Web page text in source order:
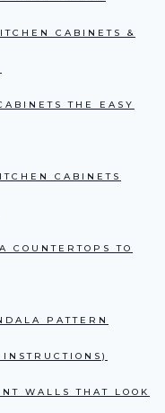
CABINETS &
THE EASY
CABINETS
COUNTERTOPS TO
PATTERN
WALLS THAT LOOK